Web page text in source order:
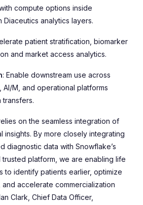
compute options inside
analytics layers.
patient stratification, biomarker
and market access analytics.
: Enable downstream use across
M, and operational platforms
transfers.
on the seamless integration of
insights. By more closely integrating
diagnostic data with Snowflake’s
platform, we are enabling life
to identify patients earlier, optimize
accelerate commercialization
Clark, Chief Data Officer,